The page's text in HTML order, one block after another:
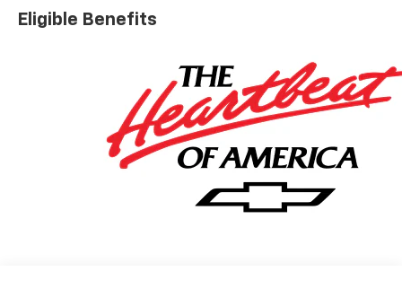
Eligible Benefits